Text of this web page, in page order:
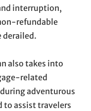
interruption,
refundable
derailed.
also takes into
related
adventurous
to assist travelers